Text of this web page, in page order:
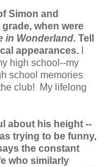
Simon and
when were
in Wonderland. Tell
appearances.
high school--my
school memories
club! My lifelong
about his height --
trying to be funny,
the constant
who similarly